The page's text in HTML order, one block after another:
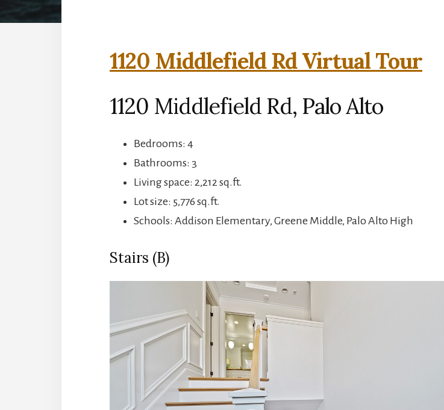
1120 Middlefield Rd Virtual Tour
1120 Middlefield Rd, Palo Alto
Bedrooms: 4
Bathrooms: 3
Living space: 2,212 sq.ft.
Lot size: 5,776 sq.ft.
Schools: Addison Elementary, Greene Middle, Palo Alto High
Stairs (B)